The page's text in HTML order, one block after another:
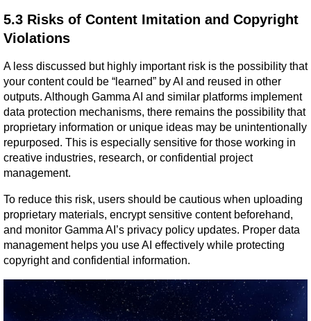
5.3 Risks of Content Imitation and Copyright
Violations
A less discussed but highly important risk is the possibility that
your content could be “learned” by AI and reused in other
outputs. Although Gamma AI and similar platforms implement
data protection mechanisms, there remains the possibility that
proprietary information or unique ideas may be unintentionally
repurposed. This is especially sensitive for those working in
creative industries, research, or confidential project
management.
To reduce this risk, users should be cautious when uploading
proprietary materials, encrypt sensitive content beforehand,
and monitor Gamma AI’s privacy policy updates. Proper data
management helps you use AI effectively while protecting
copyright and confidential information.